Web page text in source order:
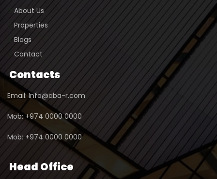
About Us
Properties
Blogs
Contact
Contacts
Email: Info@aba-r.com
Mob: +974 0000 0000
Mob: +974 0000 0000
Head Office